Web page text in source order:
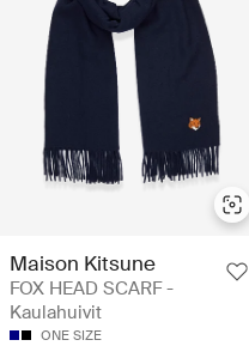
Maison Kitsune
FOX HEAD SCARF -
Kaulahuivit
ONE SIZE